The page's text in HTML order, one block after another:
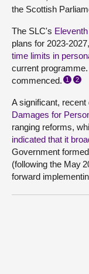
the Scottish
The SLC's
plans for 2023-
time limits in
current
commenced.
1 2
A significant, recent
Damages for
ranging reforms,
indicated that it
Government
(following the May
forward